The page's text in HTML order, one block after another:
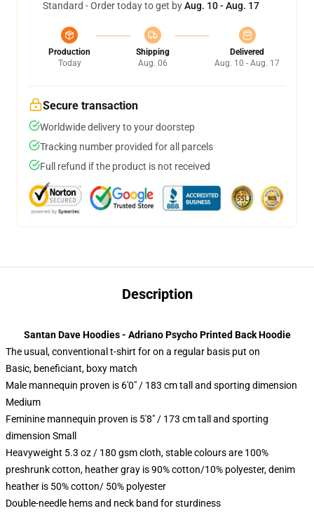
Standard - Order today to get byAug. 10 - Aug. 17
Production
Today
Shipping
Aug. 06
Delivered
Aug. 10 - Aug. 17
Secure transaction
Worldwide delivery to your doorstep
Tracking number provided for all parcels
Full refund if the product is not received
Description
Santan Dave Hoodies - Adriano Psycho Printed Back Hoodie
The usual, conventional t-shirt for on a regular basis put on
Basic, beneficiant, boxy match
Male mannequin proven is 6'0" / 183 cm tall and sporting dimension
Medium
Feminine mannequin proven is 5'8" / 173 cm tall and sporting
dimension Small
Heavyweight 5.3 oz / 180 gsm cloth, stable colours are 100%
preshrunk cotton, heather gray is 90% cotton/10% polyester, denim
heather is 50% cotton/ 50% polyester
Double-needle hems and neck band for sturdiness